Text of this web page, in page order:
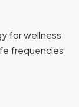
for wellness
frequencies